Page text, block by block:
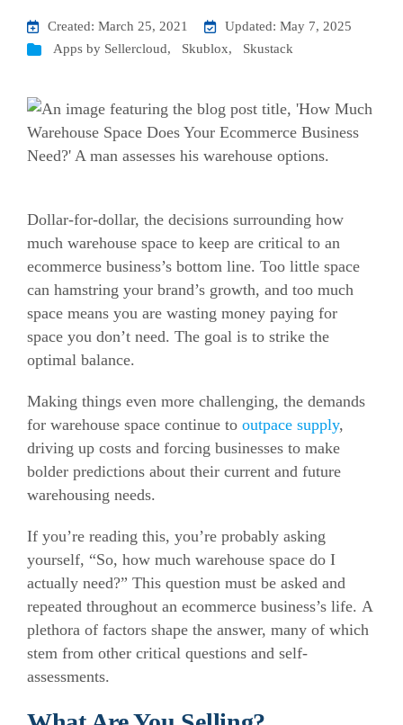
Created: March 25, 2021
Updated: May 7, 2025
Apps by Sellercloud, Skublox, Skustack
Dollar-for-dollar, the decisions surrounding how
much warehouse space to keep are critical to an
ecommerce business’s bottom line. Too little space
can hamstring your brand’s growth, and too much
space means you are wasting money paying for
space you don’t need. The goal is to strike the
optimal balance.
Making things even more challenging, the demands
for warehouse space continue to outpace supply,
driving up costs and forcing businesses to make
bolder predictions about their current and future
warehousing needs.
If you’re reading this, you’re probably asking
yourself, “So, how much warehouse space do I
actually need?” This question must be asked and
repeated throughout an ecommerce business’s life. A
plethora of factors shape the answer, many of which
stem from other critical questions and self-
assessments.